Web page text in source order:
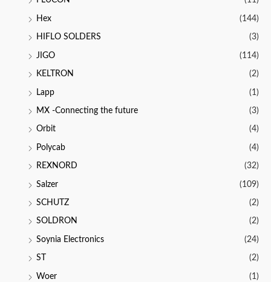
Hex (144)
HIFLO SOLDERS (3)
JIGO (114)
KELTRON (2)
Lapp (1)
MX -Connecting the future (3)
Orbit (4)
Polycab (4)
REXNORD (32)
Salzer (109)
SCHUTZ (2)
SOLDRON (2)
Soynia Electronics (24)
ST (2)
Woer (1)